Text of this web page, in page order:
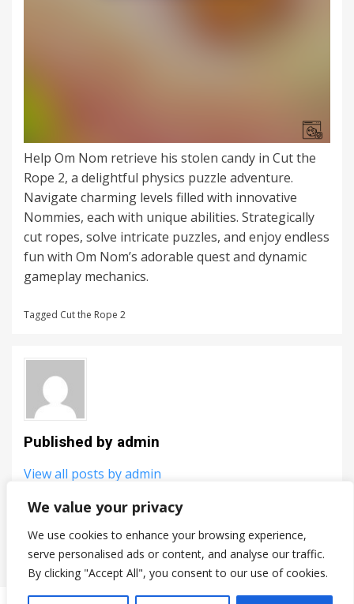
We value your privacy
We use cookies to enhance your browsing experience,
serve personalised ads or content, and analyse our traffic.
By clicking "Accept All", you consent to our use of cookies.
Help Om Nom retrieve his stolen candy in Cut the
Rope 2, a delightful physics puzzle adventure.
Navigate charming levels filled with innovative
Nommies, each with unique abilities. Strategically
cut ropes, solve intricate puzzles, and enjoy endless
fun with Om Nom’s adorable quest and dynamic
gameplay mechanics.
Tagged Cut the Rope 2
Published by admin
View all posts by admin
Post
navigation
PREV
Breakit